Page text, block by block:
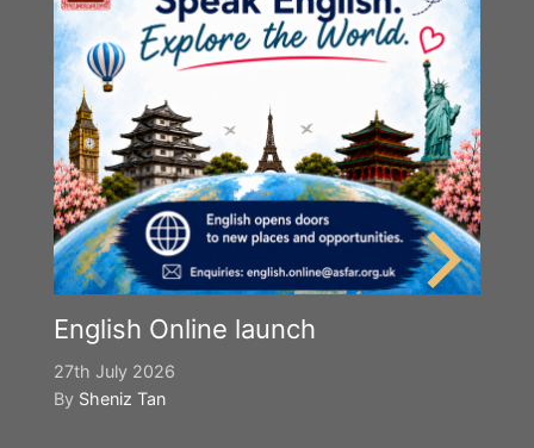
English Online launch
27th July 2026
By Sheniz Tan